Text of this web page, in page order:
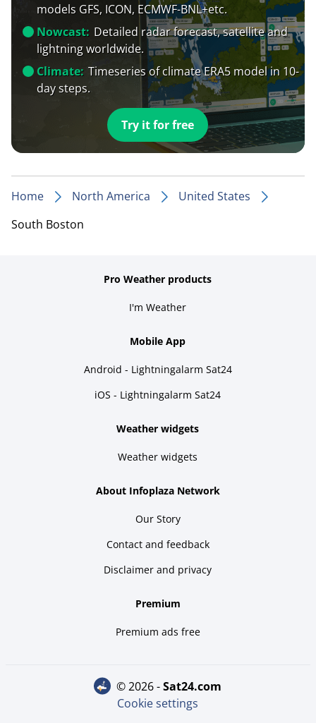
models GFS, ICON, ECMWF-BNL+etc.
Nowcast: Detailed radar forecast, satellite and
lightning worldwide.
Climate: Timeseries of climate ERA5 model in 10-
day steps.
Try it for free
Home North America
United States
South Boston
Pro Weather products
I'm Weather
Mobile App
Android - Lightningalarm Sat24
iOS - Lightningalarm Sat24
Weather widgets
Weather widgets
About Infoplaza Network
Our Story
Contact and feedback
Disclaimer and privacy
Premium
Premium ads free
© 2026 - sat24.com
Cookie settings